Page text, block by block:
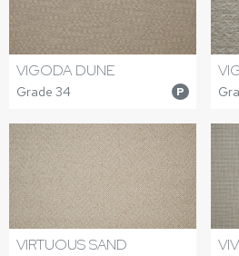
VIGODA DUNE
Grade 34 P
VIRTUOUS SAND